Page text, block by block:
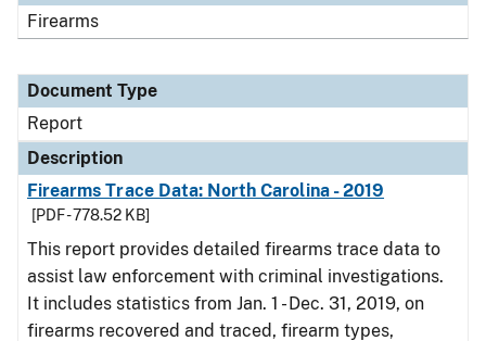
Firearms
Document Type
Report
Description
Firearms Trace Data: North Carolina - 2019
[PDF - 778.52 KB]
This report provides detailed firearms trace data to
assist law enforcement with criminal investigations.
It includes statistics from Jan. 1 - Dec. 31, 2019, on
firearms recovered and traced, firearm types,